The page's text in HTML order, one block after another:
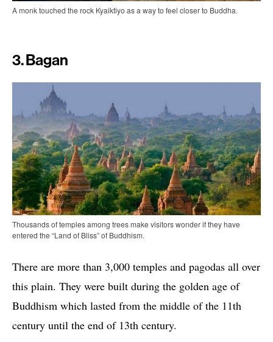
A monk touched the rock Kyaiktiyo as a way to feel closer to Buddha.
3. Bagan
Thousands of temples among trees make visitors wonder if they have
entered the “Land of Bliss” of Buddhism.
There are more than 3,000 temples and pagodas all over
this plain. They were built during the golden age of
Buddhism which lasted from the middle of the 11th
century until the end of 13th century.